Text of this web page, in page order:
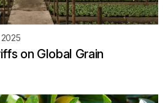
on Global Grain